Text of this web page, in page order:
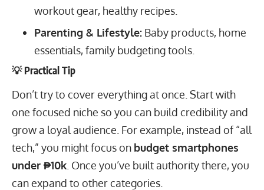
workout gear, healthy recipes.
Parenting & Lifestyle:Baby products, home
essentials, family budgeting tools.
💡 Practical Tip
Don’t try to cover everything at once. Start with
one focused niche so you can build credibility and
grow a loyal audience. For example, instead of “all
tech,” you might focus on budget smartphones
under ₱10k . Once you’ve built authority there, you
can expand to other categories.